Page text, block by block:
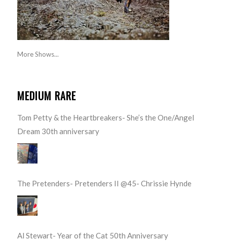
More Shows...
MEDIUM RARE
Tom Petty & the Heartbreakers- She’s the One/Angel
Dream 30th anniversary
The Pretenders- Pretenders II @45- Chrissie Hynde
Al Stewart- Year of the Cat 50th Anniversary